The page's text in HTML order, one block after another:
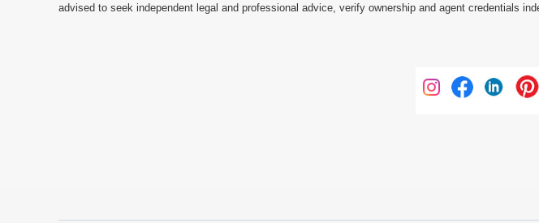
advised to seek independent legal and professional advice, verify ownership and agent credentials